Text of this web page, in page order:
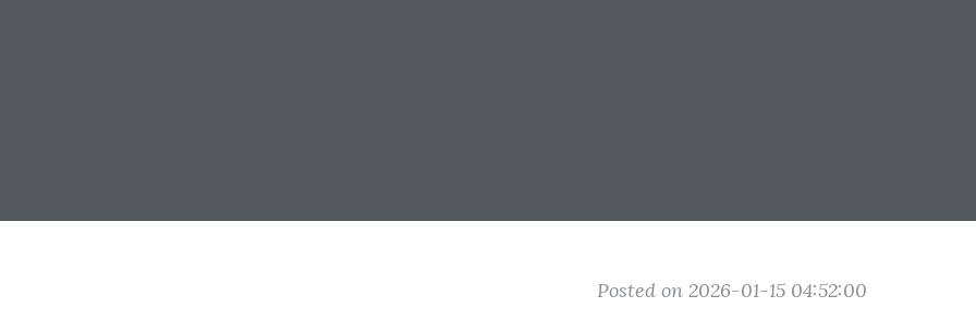
Posted on 2026-01-15 04:52:00